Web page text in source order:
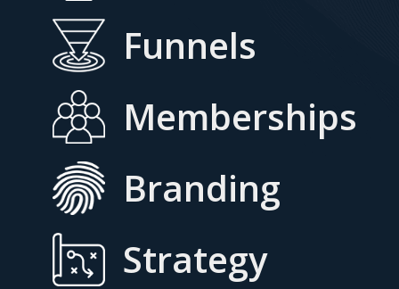
Funnels
Memberships
Branding
Strategy